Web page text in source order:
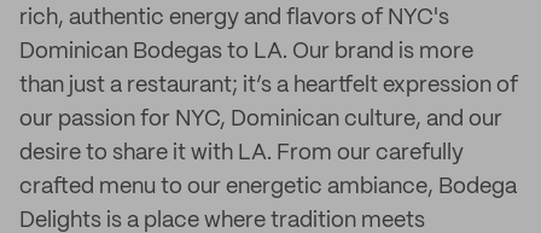
rich, authentic energy and flavors of NYC's
Dominican Bodegas to LA. Our brand is more
than just a restaurant; it’s a heartfelt expression of
our passion for NYC, Dominican culture, and our
desire to share it with LA. From our carefully
crafted menu to our energetic ambiance, Bodega
Delights is a place where tradition meets